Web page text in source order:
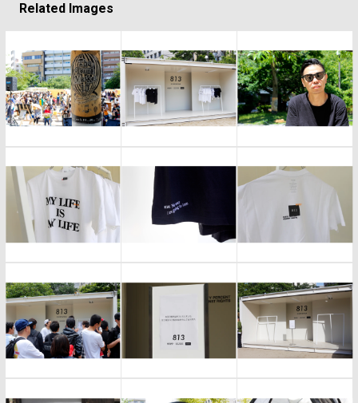
Related Images